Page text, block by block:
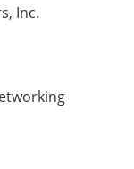
Inc.